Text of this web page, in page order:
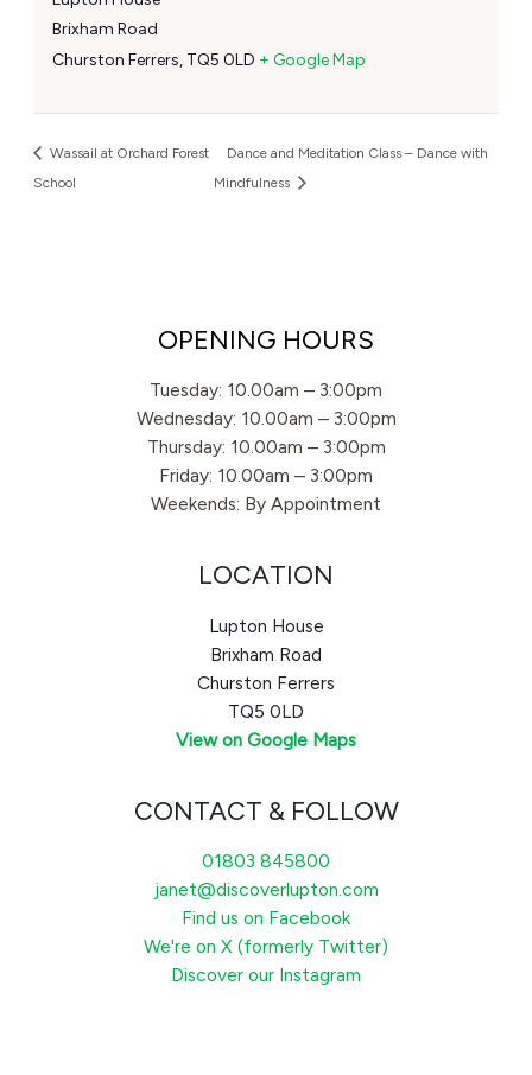
Brixham Road
Churston Ferrers, TQ5 0LD + Google Map
Wassail at Orchard Forest
School
Dance and Meditation Class – Dance with
Mindfulness
OPENING HOURS
Tuesday: 10.00am – 3:00pm
Wednesday: 10.00am – 3:00pm
Thursday: 10.00am – 3:00pm
Friday: 10.00am – 3:00pm
Weekends: By Appointment
LOCATION
Lupton House
Brixham Road
Churston Ferrers
TQ5 0LD
View on Google Maps
CONTACT & FOLLOW
01803 845800
janet@discoverlupton.com
Find us on Facebook
We're on X (formerly Twitter)
Discover our Instagram